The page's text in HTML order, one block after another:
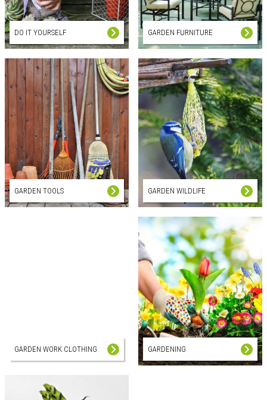
DO IT YOURSELF GARDEN FURNITURE
GARDEN TOOLS GARDEN WILDLIFE
GARDEN WORK CLOTHING GARDENING